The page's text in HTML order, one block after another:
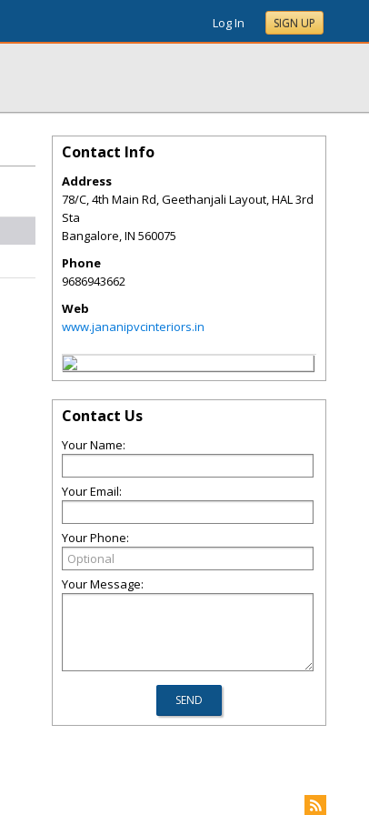
Log In SIGN UP
Contact Info
Address
78/C, 4th Main Rd, Geethanjali Layout, HAL 3rd
Sta
Bangalore,IN 560075
Phone
9686943662
Web
www.jananipvcinteriors.in
Contact Us
Your Name:
Your Email:
Your Phone:
Your Message: